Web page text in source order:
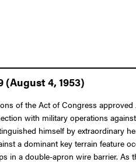
(August 4, 1953)
of the Act of Congress
with military operations
himself by extraordinary
a dominant key terrain feature
in a double-apron wire barrier.